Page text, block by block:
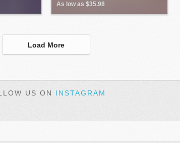
As low as $35.98
Load More
US ON INSTAGRAM